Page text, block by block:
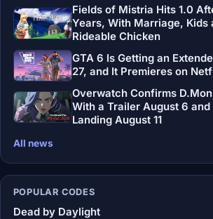
Fields of Mistria Hits 1.0
Years, With Marriage, Kids
Rideable Chicken
GTA 6 Is Getting an
27, and It Premieres on
Overwatch Confirms
With a Trailer August 6 and
Landing August 11
All news
POPULAR CODES
Dead by Daylight